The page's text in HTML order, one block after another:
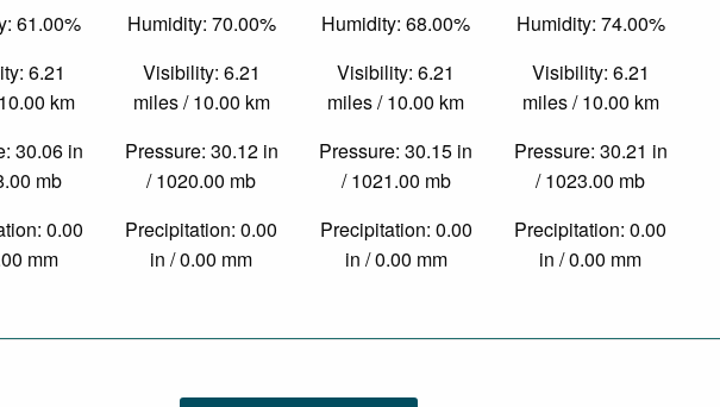
61.00%
6.21
km
30.06 in
mb
0.00
mm
Humidity: 70.00%
Visibility: 6.21
miles / 10.00 km
Pressure: 30.12 in
/ 1020.00 mb
Precipitation: 0.00
in / 0.00 mm
Humidity: 68.00%
Visibility: 6.21
miles / 10.00 km
Pressure: 30.15 in
/ 1021.00 mb
Precipitation: 0.00
in / 0.00 mm
Humidity: 74.00%
Visibility: 6.21
miles / 10.00 km
Pressure: 30.21 in
/ 1023.00 mb
Precipitation: 0.00
in / 0.00 mm